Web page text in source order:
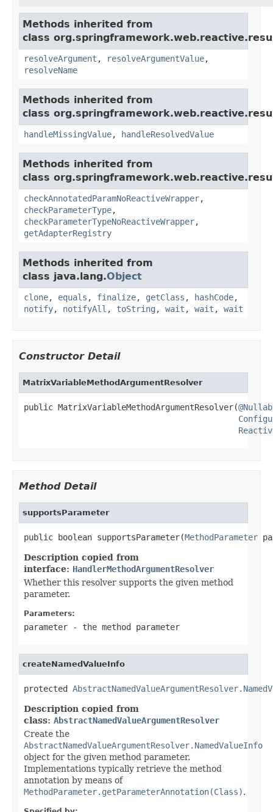
Methods inherited from
class
resolveArgument , resolveArgumentValue,
resolveName
Methods inherited from
class
handleMissingValue, handleResolvedValue
Methods inherited from
class
checkAnnotatedParamNoReactiveWrapper,
checkParameterType,
checkParameterTypeNoReactiveWrapper,
getAdapterRegistry
Methods inherited from
class java.lang.Object
clone, equals , finalize, getClass , hashCode,
notify, notifyAll , toString , wait , wait , wait
Constructor Detail
MatrixVariableMethodArgumentResolver
public MatrixVariableMethodArgumentResolver(
Method Detail
supportsParameter
public boolean supportsParameter(MethodParameter
Description copied from
interface: HandlerMethodArgumentResolver
Whether this resolver supports the given method
parameter.
Parameters:
parameter - the method parameter
createNamedValueInfo
protected
Description copied from
class: AbstractNamedValueArgumentResolver
Create the
AbstractNamedValueArgumentResolver.NamedValueInfo
object for the given method parameter.
Implementations typically retrieve the method
annotation by means of
MethodParameter.getParameterAnnotation(Class).